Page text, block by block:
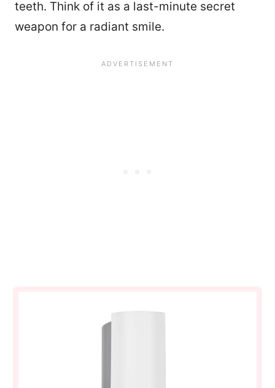
teeth. Think of it as a last-minute secret
weapon for a radiant smile.